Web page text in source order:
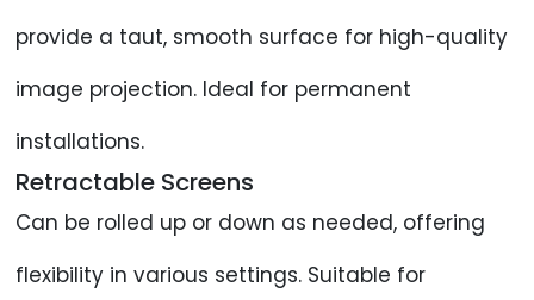
provide a taut, smooth surface for high-quality
image projection. Ideal for permanent
installations.
Retractable Screens
Can be rolled up or down as needed, offering
flexibility in various settings. Suitable for